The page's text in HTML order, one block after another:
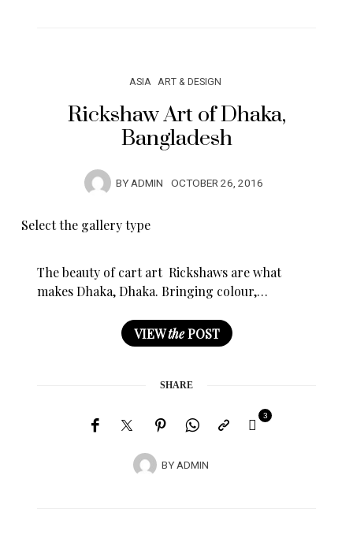
ASIA ART & DESIGN
Rickshaw Art of Dhaka,
Bangladesh
BYADMIN OCTOBER 26, 2016
Select the gallery type
The beauty of cart art Rickshaws are what
makes Dhaka, Dhaka. Bringing colour,…
VIEWthePOST
SHARE
BYADMIN
3